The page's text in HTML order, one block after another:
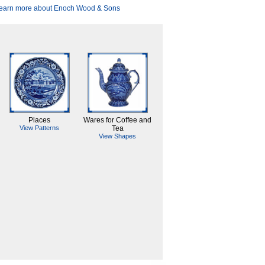
more about Enoch Wood & Sons
Places
View Patterns
Wares for Coffee and
Tea
View Shapes